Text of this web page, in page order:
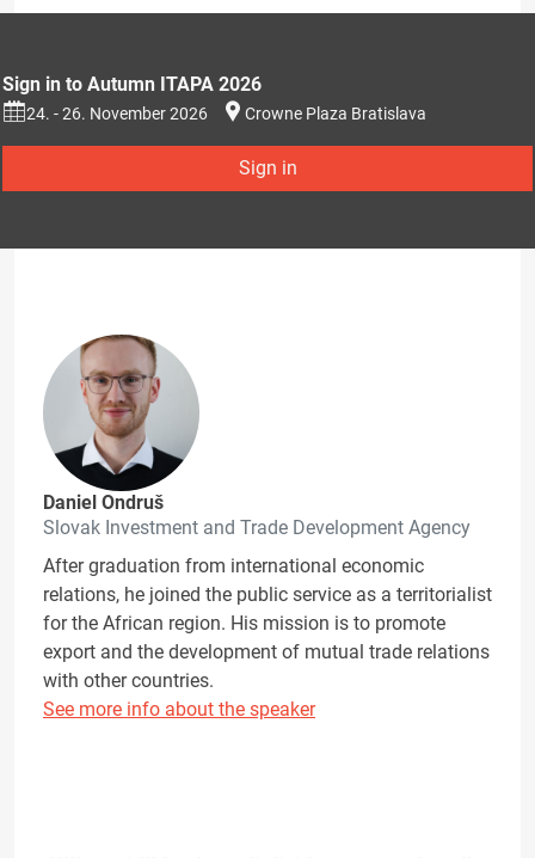
Sign in to Autumn ITAPA 2026
24. - 26. November 2026 Crowne Plaza Bratislava
Sign in
Daniel Ondruš
Slovak Investment and Trade Development Agency
After graduation from international economic
relations, he joined the public service as a territorialist
for the African region. His mission is to promote
export and the development of mutual trade relations
with other countries.
See more info about the speaker